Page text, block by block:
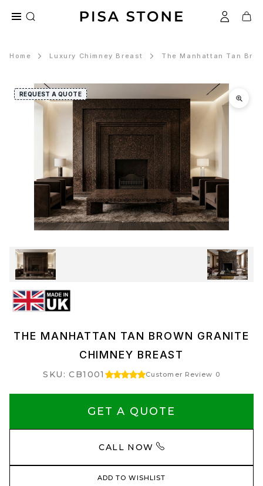
Home Luxury Chimney Breast The Manhattan Tan
REQUEST A QUOTE
THE MANHATTAN TAN BROWN GRANITE
CHIMNEY BREAST
SKU: CB1001 Customer Review 0
GET A QUOTE
CALL NOW
ADD TO WISHLIST